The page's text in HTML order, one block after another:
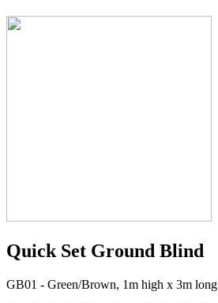
Quick Set Ground Blind
GB01 - Green/Brown, 1m high x 3m long